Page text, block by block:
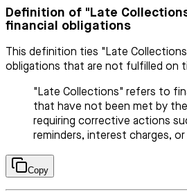
Definition of "Late
financial obligations
This definition ties "Late
obligations that are not fulfilled on
"Late Collections" refers to
that have not been met by
requiring corrective actions
reminders, interest charges, or
Copy